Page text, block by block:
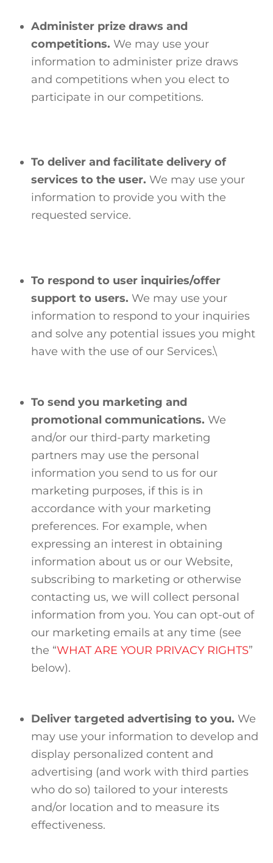
Administer prize draws and
competitions. We may use your
information to administer prize draws
and competitions when you elect to
participate in our competitions.
To deliver and facilitate delivery of
services to the user. We may use your
information to provide you with the
requested service.
To respond to user inquiries/offer
support to users. We may use your
information to respond to your inquiries
and solve any potential issues you might
have with the use of our Services.\
To send you marketing and
promotional communications. We
and/or our third-party marketing
partners may use the personal
information you send to us for our
marketing purposes, if this is in
accordance with your marketing
preferences. For example, when
expressing an interest in obtaining
information about us or our Website,
subscribing to marketing or otherwise
contacting us, we will collect personal
information from you. You can opt-out of
our marketing emails at any time (see
the “WHAT ARE YOUR PRIVACY RIGHTS”
below).
Deliver targeted advertising to you. We
may use your information to develop and
display personalized content and
advertising (and work with third parties
who do so) tailored to your interests
and/or location and to measure its
effectiveness.